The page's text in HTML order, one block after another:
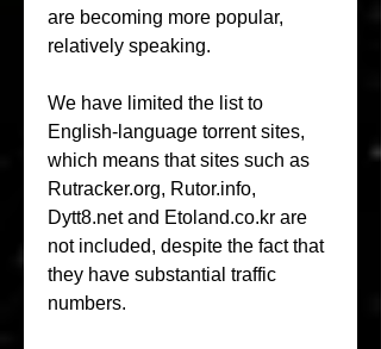
are becoming more popular,
relatively speaking.
We have limited the list to
English-language torrent sites,
which means that sites such as
Rutracker.org, Rutor.info,
Dytt8.net and Etoland.co.kr are
not included, despite the fact that
they have substantial traffic
numbers.